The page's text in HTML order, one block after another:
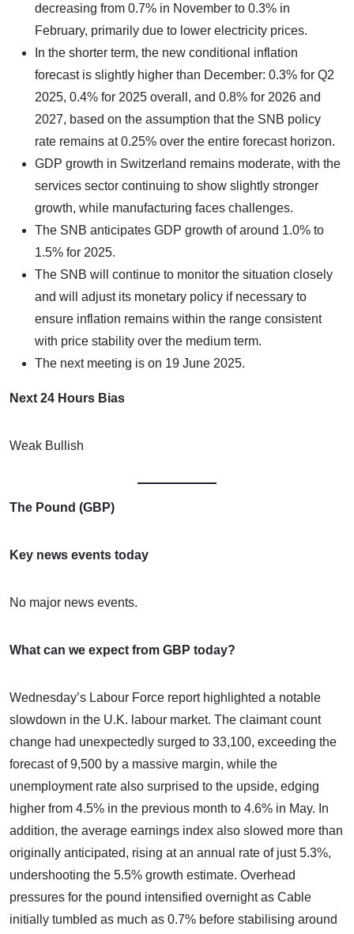
decreasing from 0.7% in November to 0.3% in
February, primarily due to lower electricity prices.
In the shorter term, the new conditional inflation
forecast is slightly higher than December: 0.3% for Q2
2025, 0.4% for 2025 overall, and 0.8% for 2026 and
2027, based on the assumption that the SNB policy
rate remains at 0.25% over the entire forecast horizon.
GDP growth in Switzerland remains moderate, with the
services sector continuing to show slightly stronger
growth, while manufacturing faces challenges.
The SNB anticipates GDP growth of around 1.0% to
1.5% for 2025.
The SNB will continue to monitor the situation closely
and will adjust its monetary policy if necessary to
ensure inflation remains within the range consistent
with price stability over the medium term.
The next meeting is on 19 June 2025.
Next 24 Hours Bias
Weak Bullish
The Pound (GBP)
Key news events today
No major news events.
What can we expect from GBP today?
Wednesday’s Labour Force report highlighted a notable
slowdown in the U.K. labour market. The claimant count
change had unexpectedly surged to 33,100, exceeding the
forecast of 9,500 by a massive margin, while the
unemployment rate also surprised to the upside, edging
higher from 4.5% in the previous month to 4.6% in May. In
addition, the average earnings index also slowed more than
originally anticipated, rising at an annual rate of just 5.3%,
undershooting the 5.5% growth estimate. Overhead
pressures for the pound intensified overnight as Cable
initially tumbled as much as 0.7% before stabilising around